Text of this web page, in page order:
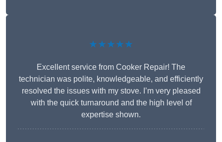
★★★★★
Excellent service from Cooker Repair! The
technician was polite, knowledgeable, and efficiently
resolved the issues with my stove. I’m very pleased
with the quick turnaround and the high level of
expertise shown.